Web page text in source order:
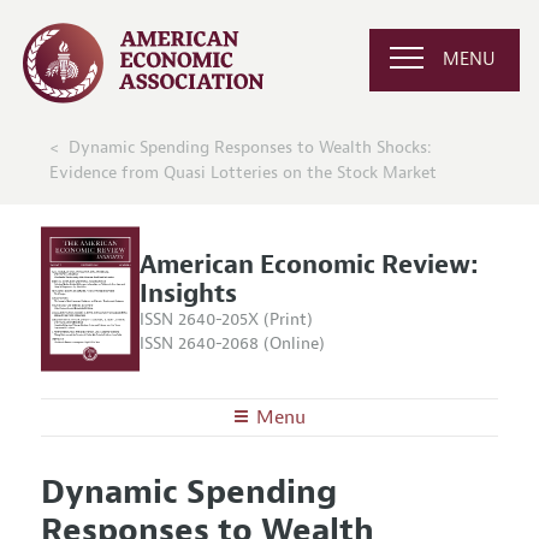
MENU
Dynamic Spending Responses to Wealth Shocks:
Evidence from Quasi Lotteries on the Stock Market
American Economic Review:
Insights
ISSN 2640-205X (Print)
ISSN 2640-2068 (Online)
Menu
Editors
Articles and Issues
Dynamic Spending
Responses to Wealth